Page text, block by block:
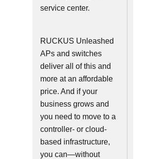
service center.
RUCKUS Unleashed
APs and switches
deliver all of this and
more at an affordable
price. And if your
business grows and
you need to move to a
controller- or cloud-
based infrastructure,
you can—without